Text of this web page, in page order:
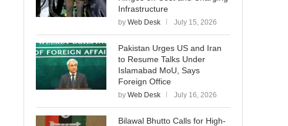
Infrastructure
by Web Desk July 15, 2026
Pakistan Urges US and Iran
to Resume Talks Under
Islamabad MoU, Says
Foreign Office
by Web Desk July 16, 2026
Bilawal Bhutto Calls for High-